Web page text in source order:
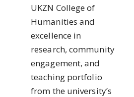
UKZN College of
Humanities and
excellence in
research, community
engagement, and
teaching portfolio
from the university’s